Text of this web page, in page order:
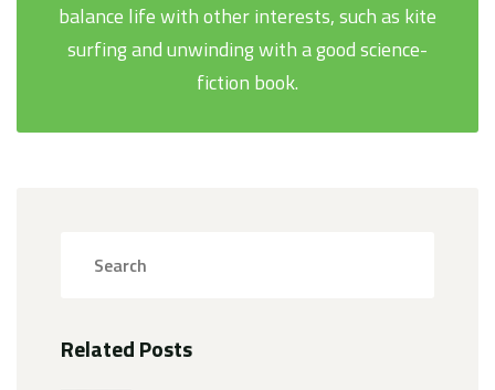
balance life with other interests, such as kite
surfing and unwinding with a good science-
fiction book.
Related Posts